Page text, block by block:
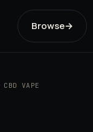
Browse→
VAPE